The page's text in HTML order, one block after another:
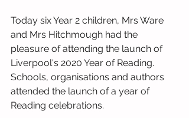
Today six Year 2 children, Mrs Ware
and Mrs Hitchmough had the
pleasure of attending the launch of
Liverpool's 2020 Year of Reading.
Schools, organisations and authors
attended the launch of a year of
Reading celebrations.